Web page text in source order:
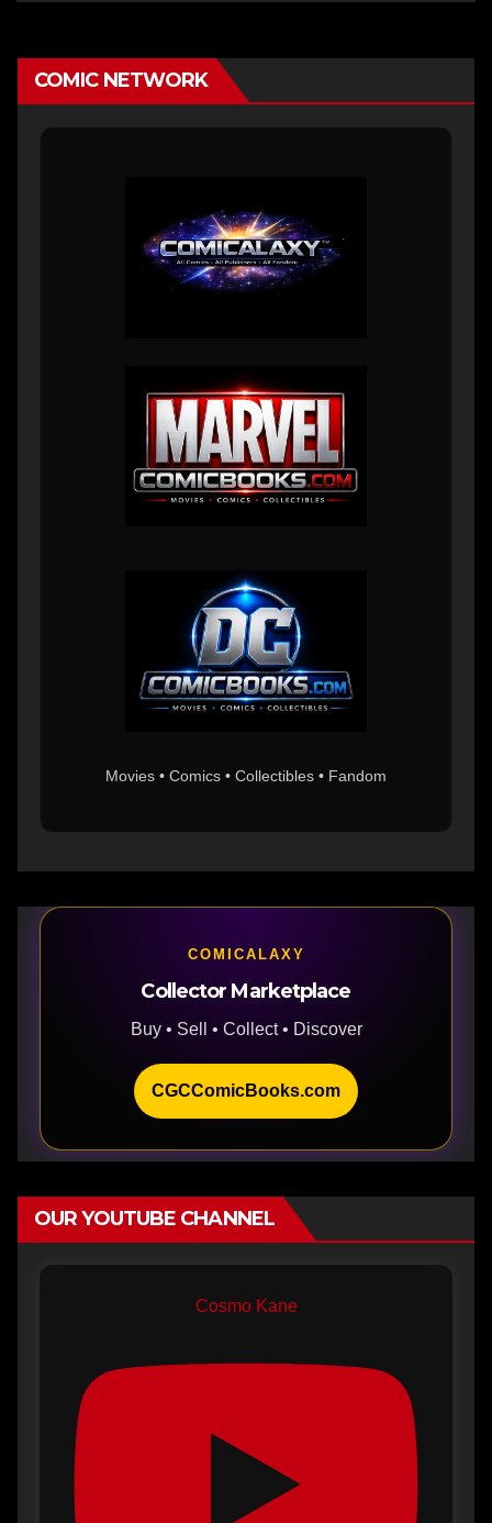
COMIC NETWORK
Movies • Comics • Collectibles • Fandom
COMICALAXY
Collector Marketplace
Buy • Sell • Collect • Discover
CGCComicBooks.com
OUR YOUTUBE CHANNEL
Cosmo Kane